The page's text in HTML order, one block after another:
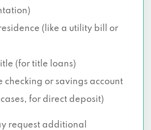
(like a utility bill or
(for title loans)
checking or savings account
for direct deposit)
request additional